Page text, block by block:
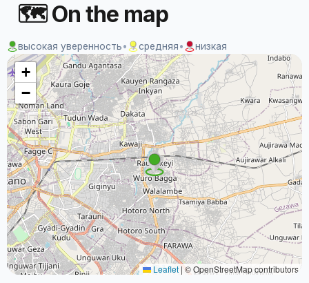
🗺 On the map
высокая уверенность• средняя• низкая
+
−
Leaflet |© OpenStreetMap contributors